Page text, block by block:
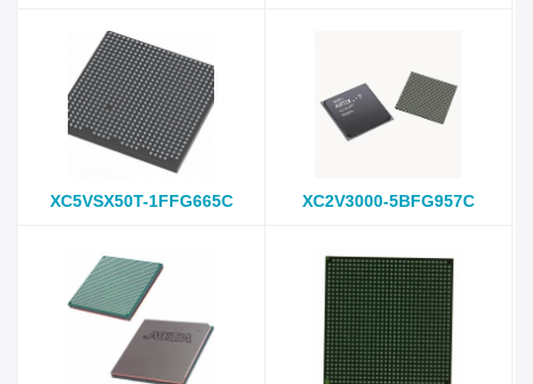
XC5VSX50T-1FFG665C XC2V3000-5BFG957C